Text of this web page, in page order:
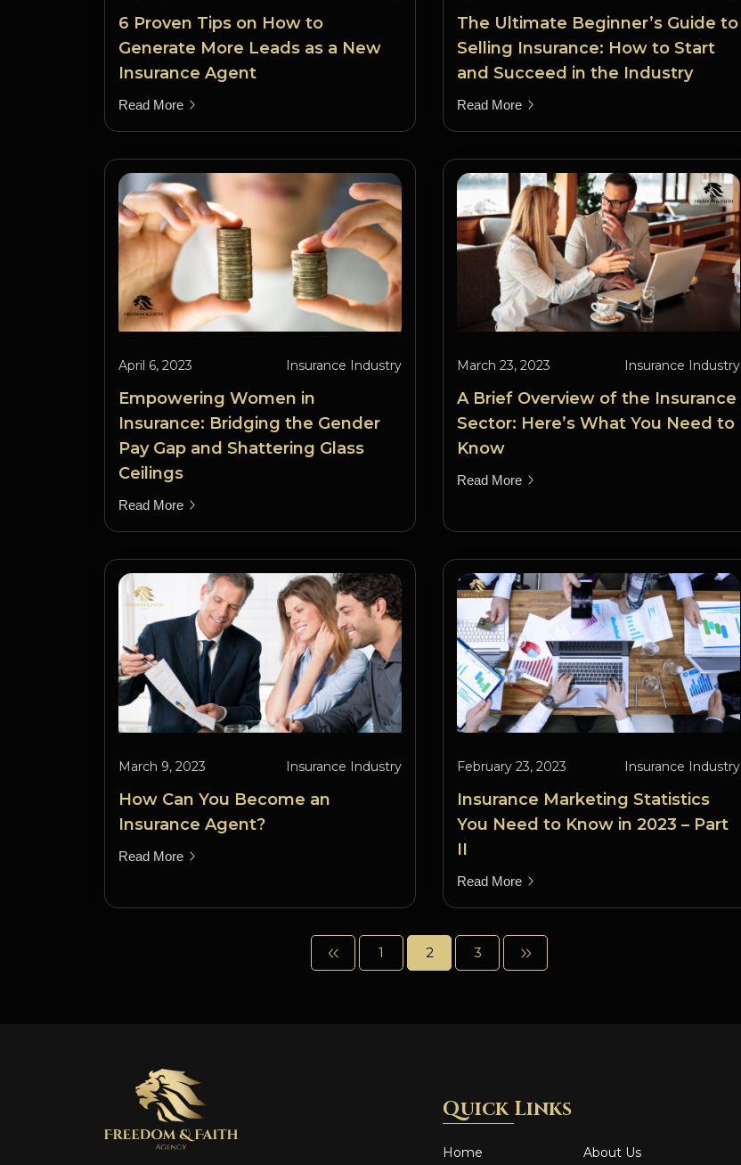
6 Proven Tips on How to
Generate More Leads as a New
Insurance Agent
Read More
The Ultimate Beginner’s Guide to
Selling Insurance: How to Start
and Succeed in the Industry
Read More
April 6, 2023 Insurance Industry
Empowering Women in
Insurance: Bridging the Gender
Pay Gap and Shattering Glass
Ceilings
Read More
March 23, 2023 Insurance Industry
A Brief Overview of the Insurance
Sector: Here’s What You Need to
Know
Read More
March 9, 2023 Insurance Industry
How Can You Become an
Insurance Agent?
Read More
February 23, 2023 Insurance Industry
Insurance Marketing Statistics
You Need to Know in 2023 – Part
II
Read More
1 2 3
Quick Links
Home About Us